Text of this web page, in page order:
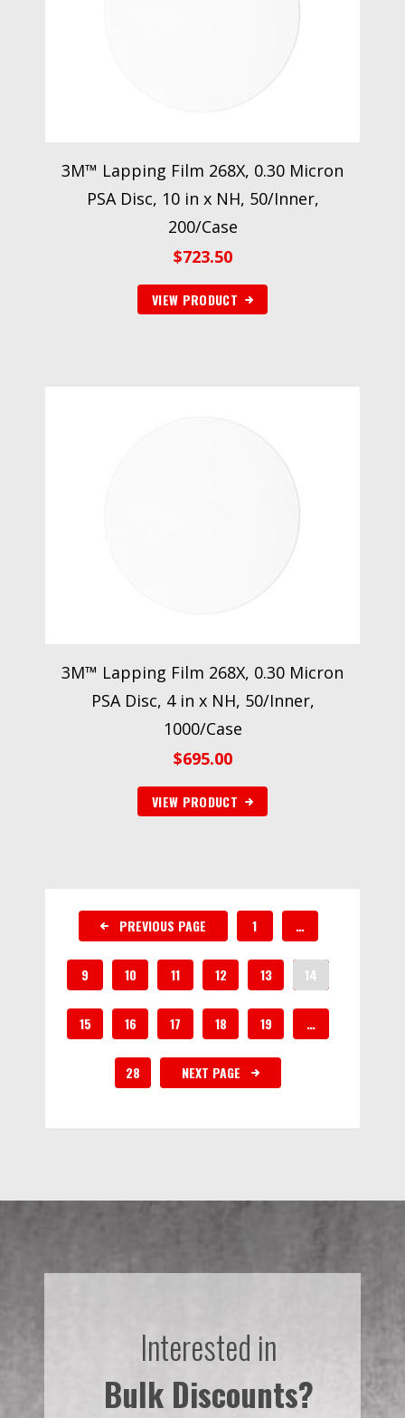
3M™ Lapping Film 268X, 0.30 Micron
PSA Disc, 10 in x NH, 50/Inner,
200/Case
$723.50
VIEW PRODUCT
3M™ Lapping Film 268X, 0.30 Micron
PSA Disc, 4 in x NH, 50/Inner,
1000/Case
$695.00
VIEW PRODUCT
PREVIOUS PAGE 1 …
9 10 11 12 13 14
15 16 17 18 19 …
28 NEXT PAGE
Interested in
Bulk Discounts?